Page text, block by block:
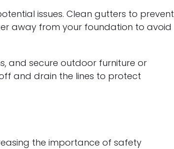
issues. Clean gutters to prevent
away from your foundation to avoid
and secure outdoor furniture or
and drain the lines to protect
the importance of safety